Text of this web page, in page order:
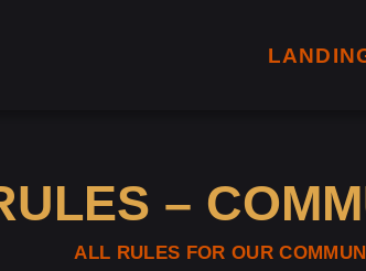
–
ALL RULES FOR OUR